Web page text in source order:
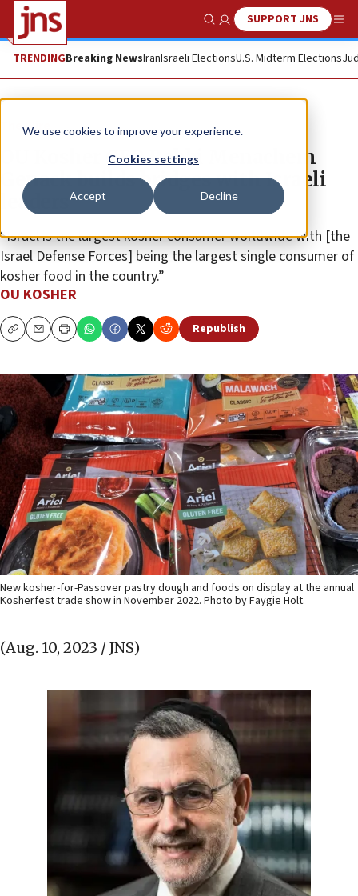
We use cookies to improve your experience.
Cookies settings
Accept Decline
Show SearchSUPPORT JNS
TRENDINGBreaking NewsIranIsraeli ElectionsU.S. Midterm Elections
The Wire
OU Kosher CEO Rabbi Menachem
Genack builds bridges with Israeli
leaders
“Israel is the largest kosher consumer worldwide with [the
Israel Defense Forces] being the largest single consumer of
kosher food in the country.”
OU KOSHER
CopyEmailPrint Republish
New kosher-for-Passover pastry dough and foods on display at the annual
Kosherfest trade show in November 2022. Photo by Faygie Holt.
(Aug. 10, 2023 / JNS)